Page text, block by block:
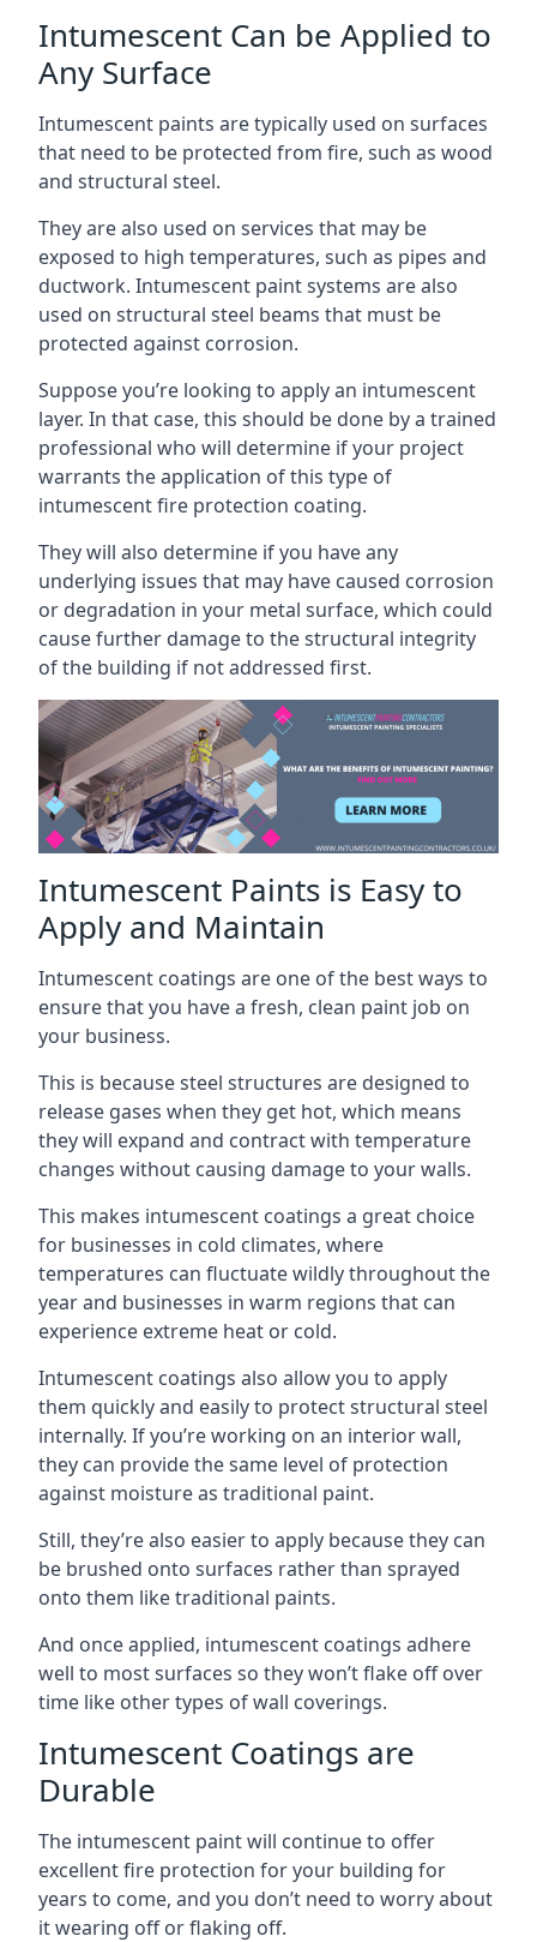
Intumescent Can be Applied to
Any Surface
Intumescent paints are typically used on surfaces
that need to be protected from fire, such as wood
and structural steel.
They are also used on services that may be
exposed to high temperatures, such as pipes and
ductwork. Intumescent paint systems are also
used on structural steel beams that must be
protected against corrosion.
Suppose you’re looking to apply an intumescent
layer. In that case, this should be done by a trained
professional who will determine if your project
warrants the application of this type of
intumescent fire protection coating.
They will also determine if you have any
underlying issues that may have caused corrosion
or degradation in your metal surface, which could
cause further damage to the structural integrity
of the building if not addressed first.
Intumescent Paints is Easy to
Apply and Maintain
Intumescent coatings are one of the best ways to
ensure that you have a fresh, clean paint job on
your business.
This is because steel structures are designed to
release gases when they get hot, which means
they will expand and contract with temperature
changes without causing damage to your walls.
This makes intumescent coatings a great choice
for businesses in cold climates, where
temperatures can fluctuate wildly throughout the
year and businesses in warm regions that can
experience extreme heat or cold.
Intumescent coatings also allow you to apply
them quickly and easily to protect structural steel
internally. If you’re working on an interior wall,
they can provide the same level of protection
against moisture as traditional paint.
Still, they’re also easier to apply because they can
be brushed onto surfaces rather than sprayed
onto them like traditional paints.
And once applied, intumescent coatings adhere
well to most surfaces so they won’t flake off over
time like other types of wall coverings.
Intumescent Coatings are
Durable
The intumescent paint will continue to offer
excellent fire protection for your building for
years to come, and you don’t need to worry about
it wearing off or flaking off.